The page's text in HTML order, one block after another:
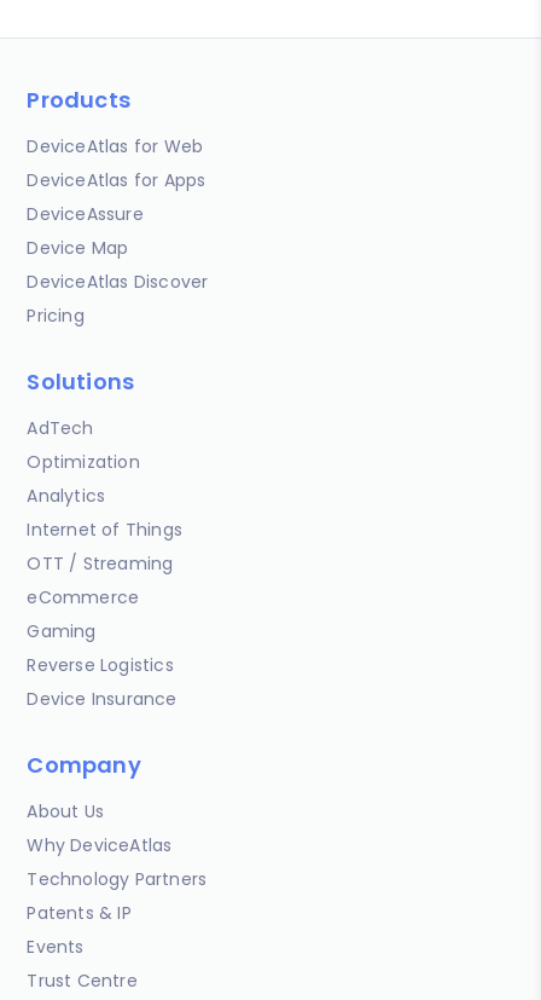
Products
DeviceAtlas for Web
DeviceAtlas for Apps
DeviceAssure
Device Map
DeviceAtlas Discover
Pricing
Solutions
AdTech
Optimization
Analytics
Internet of Things
OTT / Streaming
eCommerce
Gaming
Reverse Logistics
Device Insurance
Company
About Us
Why DeviceAtlas
Technology Partners
Patents & IP
Events
Trust Centre